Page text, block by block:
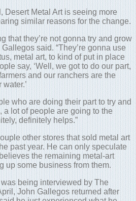
Desert Metal Art is seeing more
similar reasons for the change.
that they’re not gonna try and grow
said. “They’re gonna use
metal art, to kind of put in place
say, ‘Well, we got to do our part,
and our ranchers are the
who are doing their part to try and
a lot of people are going to the
definitely helps.”
other stores that sold metal art
past year. He can only speculate
the remaining metal-art
up some business from them.
being interviewed by The
John Gallegos returned after